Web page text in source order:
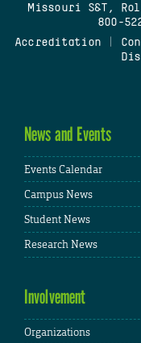
Missouri S&T,
800-
Accreditation
News and Events
Events Calendar
Campus News
Student News
Research News
Involvement
Organizations